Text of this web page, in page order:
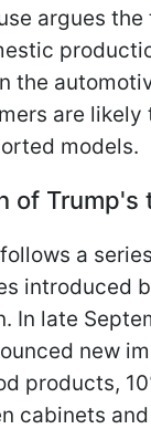
argues
the
are likely
models.
of Trump's
a
introduced
In late
new
products,
cabinets